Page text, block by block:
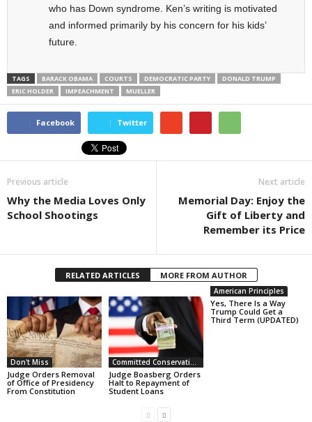
who has Down syndrome. Ken’s writing is motivated
and informed primarily by his concern for his kids’
future.
TAGS BARACK OBAMA COURTS DEMOCRATIC PARTY
DONALD TRUMP
ERIC HOLDER
IMPEACHMENT MUELLER
Facebook Twitter
Previous article
Why the Media Loves Only
School Shootings
Next article
Memorial Day: Enjoy the
Gift of Liberty and
Remember its Price
RELATED ARTICLES MORE FROM AUTHOR
Don't Miss
Judge Orders Removal
of Office of Presidency
From Constitution
Judge Boasberg Orders
Halt to Repayment of
Student Loans
American Principles
Yes, There Is a Way
Trump Could Get a
Third Term (UPDATED)